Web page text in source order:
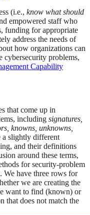
(i.e., know what should
empowered staff who
funding for appropriate
address the needs of
how organizations can
cybersecurity problems,
Capability
that come up in
including signatures,
knowns, unknowns,
a slightly different
and their definitions
around these terms,
for security-problem
We have three rows for
we are creating the
want to find (known) or
that does not match the